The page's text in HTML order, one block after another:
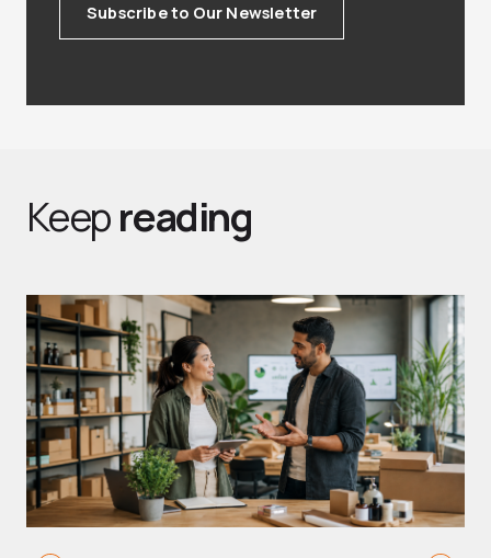
Subscribe to Our Newsletter
Keepreading